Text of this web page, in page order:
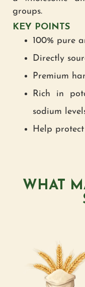
groups.
KEY POINTS
100% pure
Directly
Premium
Rich in
sodium
Help
WHAT